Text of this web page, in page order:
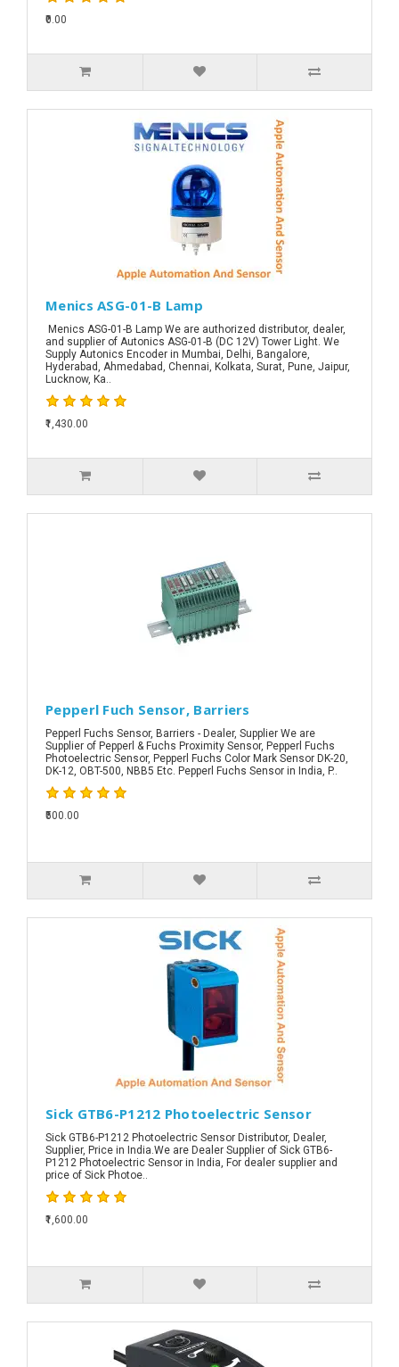
₹0.00
Menics ASG-01-B Lamp
Menics ASG-01-B Lamp We are authorized distributor, dealer,
and supplier of Autonics ASG-01-B (DC 12V) Tower Light. We
Supply Autonics Encoder in Mumbai, Delhi, Bangalore,
Hyderabad, Ahmedabad, Chennai, Kolkata, Surat, Pune, Jaipur,
Lucknow, Ka..
₹1,430.00
Pepperl Fuch Sensor, Barriers
Pepperl Fuchs Sensor, Barriers - Dealer, Supplier We are
Supplier of Pepperl & Fuchs Proximity Sensor, Pepperl Fuchs
Photoelectric Sensor, Pepperl Fuchs Color Mark Sensor DK-20,
DK-12, OBT-500, NBB5 Etc. Pepperl Fuchs Sensor in India, P..
₹500.00
Sick GTB6-P1212 Photoelectric Sensor
Sick GTB6-P1212 Photoelectric Sensor Distributor, Dealer,
Supplier, Price in India.We are Dealer Supplier of Sick GTB6-
P1212 Photoelectric Sensor in India, For dealer supplier and
price of Sick Photoe..
₹1,600.00